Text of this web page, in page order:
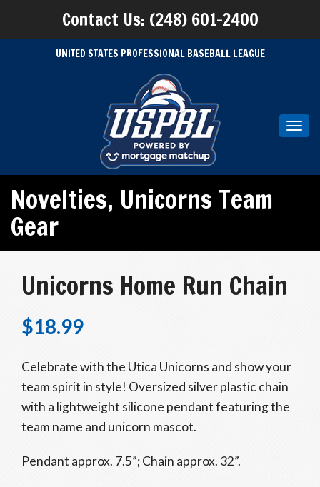
Contact Us: (248) 601-2400
UNITED STATES PROFESSIONAL BASEBALL LEAGUE
Novelties, Unicorns Team
Gear
Unicorns Home Run Chain
$18.99
Celebrate with the Utica Unicorns and show your
team spirit in style! Oversized silver plastic chain
with a lightweight silicone pendant featuring the
team name and unicorn mascot.
Pendant approx. 7.5”;Chain approx. 32”.